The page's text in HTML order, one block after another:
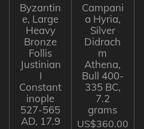
Byzantin
e, Large
Heavy
Bronze
Follis
Justinian
I
Constant
inople
527-565
AD, 17.9
Campani
a Hyria,
Silver
Didrach
m
Athena,
Bull 400-
335 BC,
7.2
grams
US$360.00